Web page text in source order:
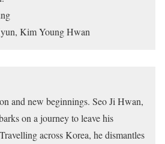
Kim Young Hwan
and new beginnings. Seo Ji Hwan,
on a journey to leave his
across Korea, he dismantles